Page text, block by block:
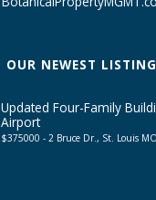
OUR NEWEST
Updated Four-Family
Airport
$375000 - 2 Bruce Dr., St. Louis